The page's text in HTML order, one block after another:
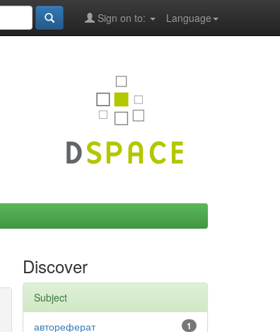
Language
Sign on to:
Discover
Subject
1
автореферат